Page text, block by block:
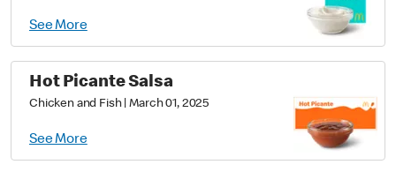
See More
Hot Picante Salsa
Chicken and Fish|March 01, 2025
See More